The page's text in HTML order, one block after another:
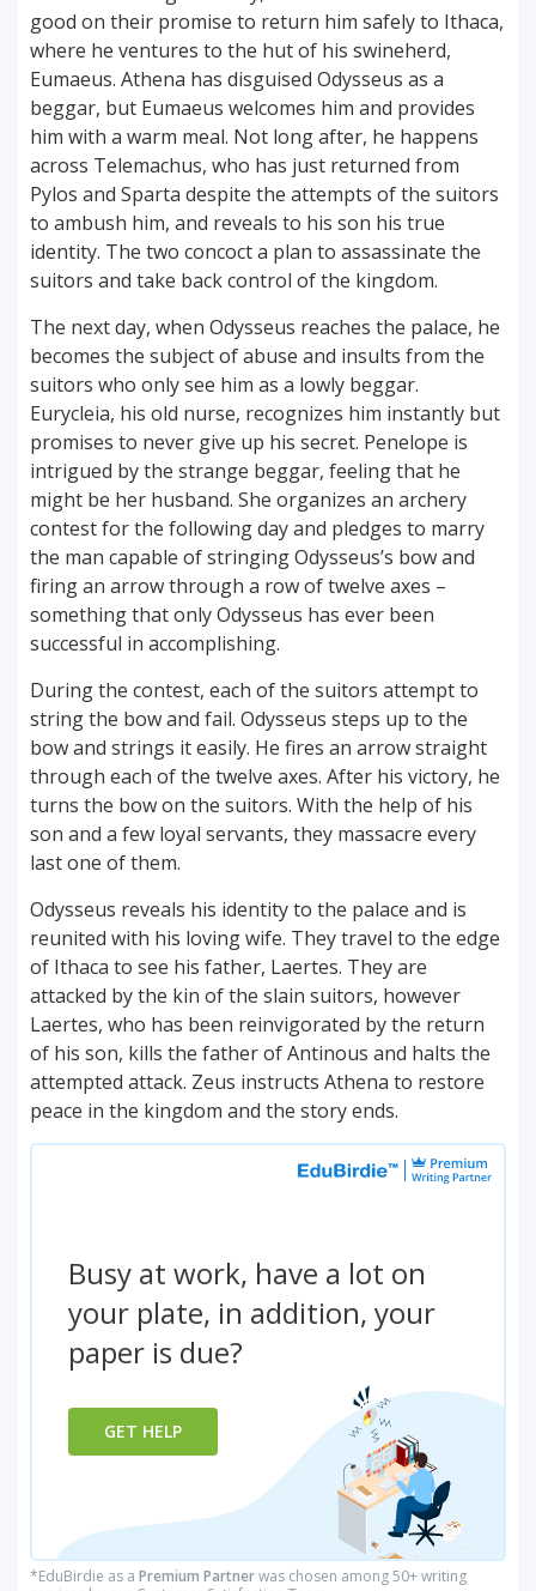
good on their promise to return him safely to Ithaca,
where he ventures to the hut of his swineherd,
Eumaeus. Athena has disguised Odysseus as a
beggar, but Eumaeus welcomes him and provides
him with a warm meal. Not long after, he happens
across Telemachus, who has just returned from
Pylos and Sparta despite the attempts of the suitors
to ambush him, and reveals to his son his true
identity. The two concoct a plan to assassinate the
suitors and take back control of the kingdom.
The next day, when Odysseus reaches the palace, he
becomes the subject of abuse and insults from the
suitors who only see him as a lowly beggar.
Eurycleia, his old nurse, recognizes him instantly but
promises to never give up his secret. Penelope is
intrigued by the strange beggar, feeling that he
might be her husband. She organizes an archery
contest for the following day and pledges to marry
the man capable of stringing Odysseus’s bow and
firing an arrow through a row of twelve axes –
something that only Odysseus has ever been
successful in accomplishing.
During the contest, each of the suitors attempt to
string the bow and fail. Odysseus steps up to the
bow and strings it easily. He fires an arrow straight
through each of the twelve axes. After his victory, he
turns the bow on the suitors. With the help of his
son and a few loyal servants, they massacre every
last one of them.
Odysseus reveals his identity to the palace and is
reunited with his loving wife. They travel to the edge
of Ithaca to see his father, Laertes. They are
attacked by the kin of the slain suitors, however
Laertes, who has been reinvigorated by the return
of his son, kills the father of Antinous and halts the
attempted attack. Zeus instructs Athena to restore
peace in the kingdom and the story ends.
Busy at work, have a lot on
your plate, in addition, your
paper is due?
GET HELP
*EduBirdie as a Premium Partnerwas chosen among 50+ writing